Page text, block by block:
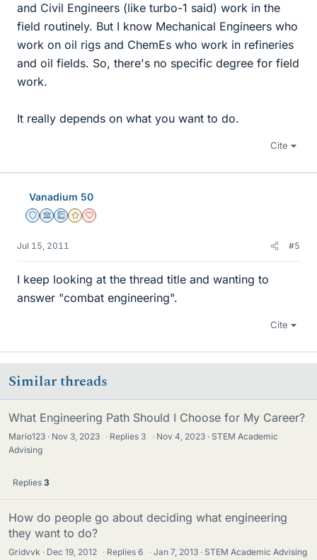
and Civil Engineers (like turbo-1 said) work in the
field routinely. But I know Mechanical Engineers who
work on oil rigs and ChemEs who work in refineries
and oil fields. So, there's no specific degree for field
work.
It really depends on what you want to do.
Cite
Vanadium 50
Staff Emeritus
Science Advisor
Education Advisor
Gold Member
Dearly Missed
Jul 15, 2011 #5
I keep looking at the thread title and wanting to
answer "combat engineering".
Cite
Similar threads
What Engineering Path Should I Choose for My Career?
Mario123 Nov 3, 2023 · Replies 3 · Nov 4, 2023
STEM Academic
Advising
Replies 3
How do people go about deciding what engineering
they want to do?
Gridvvk Dec 19, 2012 · Replies6 · Jan 7, 2013 STEM Academic Advising